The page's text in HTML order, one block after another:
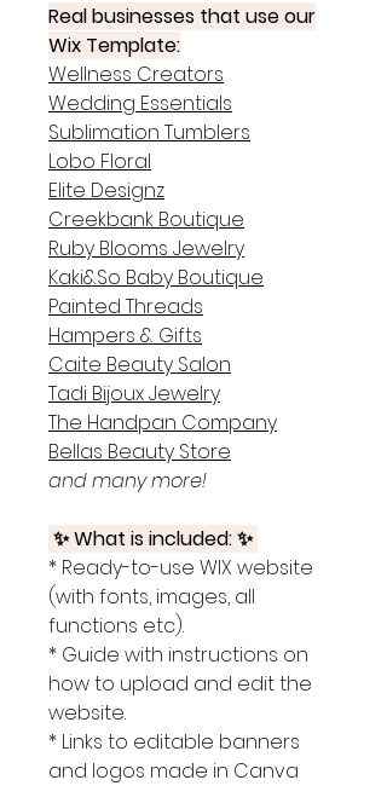
Real businesses that use our
Wix Template:
Wellness Creators
Wedding Essentials
Sublimation Tumblers
Lobo Floral
Elite Designz
Creekbank Boutique
Ruby Blooms Jewelry
Kaki&So Baby Boutique
Painted Threads
Hampers & Gifts
Caite Beauty Salon
Tadi Bijoux Jewelry
The Handpan Company
Bellas Beauty Store
and many more!
✨ What is included: ✨
* Ready-to-use WIX website
(with fonts, images, all
functions etc).
* Guide with instructions on
how to upload and edit the
website.
* Links to editable banners
and logos made in Canva